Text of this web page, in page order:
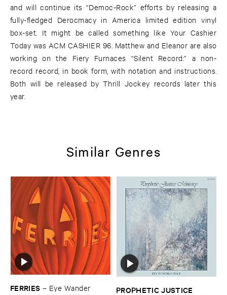
and will continue its “Democ-Rock” efforts by releasing a
fully-fledged Derocmacy in America limited edition vinyl
box-set. It might be called something like Your Cashier
Today was ACM CASHIER 96. Matthew and Eleanor are also
working on the Fiery Furnaces “Silent Record:” a non-
record record, in book form, with notation and instructions.
Both will be released by Thrill Jockey records later this
year.
Similar Genres
FERRIES – Eye ​Wander
PROPHETIC ​JUSTICE ​